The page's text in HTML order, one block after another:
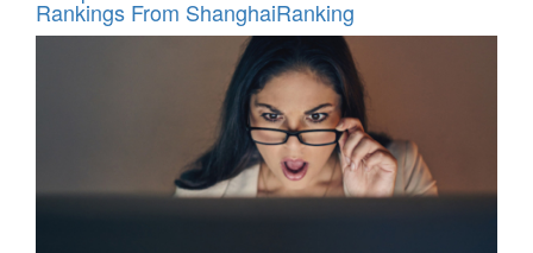
Rankings From ShanghaiRanking